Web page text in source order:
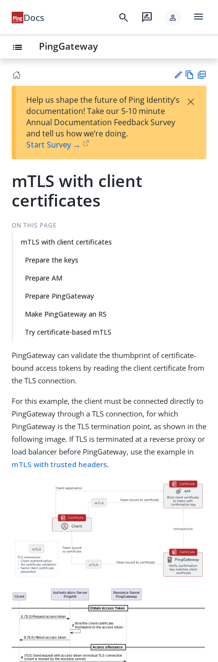
Docs search rate_review person menu
list PingGateway
est
t
w
Help us shape the future of Ping Identity’s
documentation! Take our 5-10 minute
Annual Documentation Feedback Survey
and tell us how we’re doing.
Start Survey →
×
mTLS with client
certificates
ON THIS PAGE
mTLS with client certificates
Prepare the keys
Prepare AM
Prepare PingGateway
Make PingGateway an RS
Try certificate-based mTLS
PingGateway can validate the thumbprint of certificate-
bound access tokens by reading the client certificate from
the TLS connection.
For this example, the client must be connected directly to
PingGateway through a TLS connection, for which
PingGateway is the TLS termination point, as shown in the
following image. If TLS is terminated at a reverse proxy or
load balancer before PingGateway, use the example in
mTLS with trusted headers.